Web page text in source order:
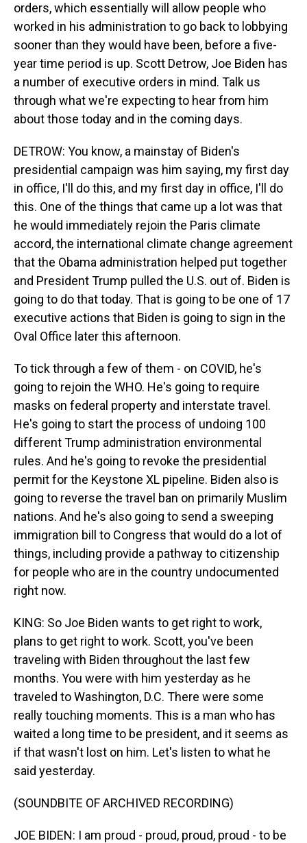
orders, which essentially will allow people who
worked in his administration to go back to lobbying
sooner than they would have been, before a five-
year time period is up. Scott Detrow, Joe Biden has
a number of executive orders in mind. Talk us
through what we're expecting to hear from him
about those today and in the coming days.
DETROW: You know, a mainstay of Biden's
presidential campaign was him saying, my first day
in office, I'll do this, and my first day in office, I'll do
this. One of the things that came up a lot was that
he would immediately rejoin the Paris climate
accord, the international climate change agreement
that the Obama administration helped put together
and President Trump pulled the U.S. out of. Biden is
going to do that today. That is going to be one of 17
executive actions that Biden is going to sign in the
Oval Office later this afternoon.
To tick through a few of them - on COVID, he's
going to rejoin the WHO. He's going to require
masks on federal property and interstate travel.
He's going to start the process of undoing 100
different Trump administration environmental
rules. And he's going to revoke the presidential
permit for the Keystone XL pipeline. Biden also is
going to reverse the travel ban on primarily Muslim
nations. And he's also going to send a sweeping
immigration bill to Congress that would do a lot of
things, including provide a pathway to citizenship
for people who are in the country undocumented
right now.
KING: So Joe Biden wants to get right to work,
plans to get right to work. Scott, you've been
traveling with Biden throughout the last few
months. You were with him yesterday as he
traveled to Washington, D.C. There were some
really touching moments. This is a man who has
waited a long time to be president, and it seems as
if that wasn't lost on him. Let's listen to what he
said yesterday.
(SOUNDBITE OF ARCHIVED RECORDING)
JOE BIDEN: I am proud - proud, proud, proud - to be